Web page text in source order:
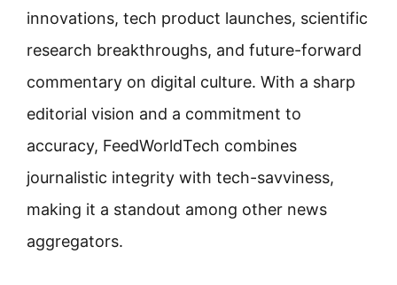
innovations, tech product launches, scientific
research breakthroughs, and future-forward
commentary on digital culture. With a sharp
editorial vision and a commitment to
accuracy, FeedWorldTech combines
journalistic integrity with tech-savviness,
making it a standout among other news
aggregators.